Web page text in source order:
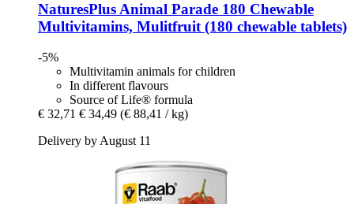
NaturesPlusAnimal Parade 180 Chewable
Multivitamins, Mulitfruit (180 chewable tablets)
-5%
Multivitamin animals for children
In different flavours
Source of Life® formula
€ 32,71 € 34,49 (€ 88,41 / kg)
Delivery by August 11